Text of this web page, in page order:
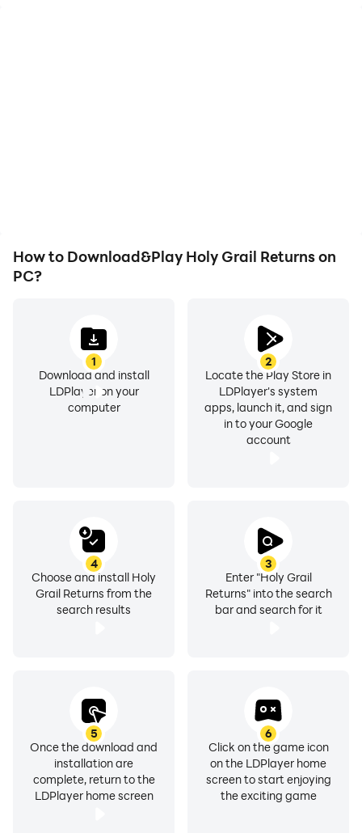
How to Download&Play Holy Grail Returns on
PC?
1
Download and install
LDPlayer on your
computer
2
Locate the Play Store in
LDPlayer's system
apps, launch it, and sign
in to your Google
account
3
Enter "Holy Grail
Returns" into the search
bar and search for it
4
Choose and install Holy
Grail Returns from the
search results
5
Once the download and
installation are
complete, return to the
LDPlayer home screen
6
Click on the game icon
on the LDPlayer home
screen to start enjoying
the exciting game